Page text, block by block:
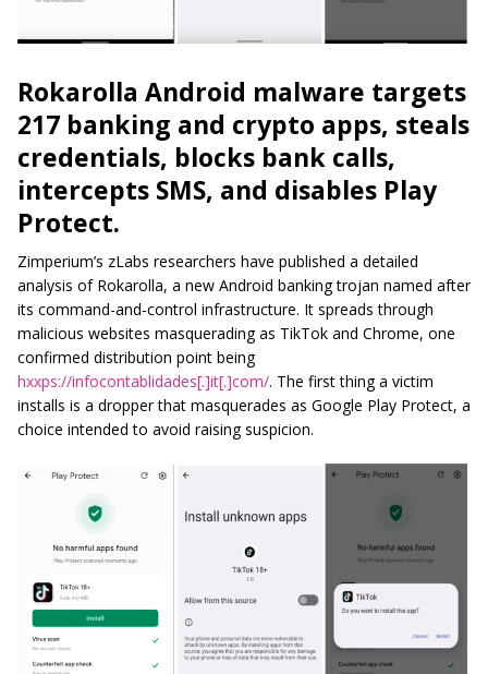
Rokarolla Android malware targets
217 banking and crypto apps, steals
credentials, blocks bank calls,
intercepts SMS, and disables Play
Protect.
Zimperium’s zLabs researchers have published a detailed
analysis of Rokarolla, a new Android banking trojan named after
its command-and-control infrastructure. It spreads through
malicious websites masquerading as TikTok and Chrome, one
confirmed distribution point being
hxxps://infocontablidades[.]it[.]com/. The first thing a victim
installs is a dropper that masquerades as Google Play Protect, a
choice intended to avoid raising suspicion.